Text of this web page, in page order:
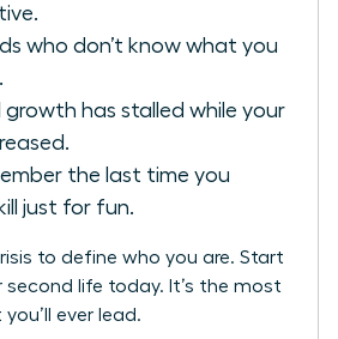
who don’t know what you
growth has stalled while your
the last time you
just for fun.
to define who you are. Start
second life today. It’s the most
ever lead.